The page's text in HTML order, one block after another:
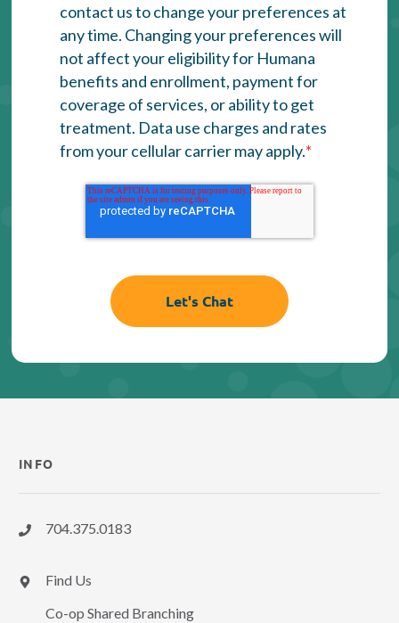
contact us to change your preferences at
any time. Changing your preferences will
not affect your eligibility for Humana
benefits and enrollment, payment for
coverage of services, or ability to get
treatment. Data use charges and rates
from your cellular carrier may apply.*
INFO
704.375.0183
Find Us
Co-op Shared Branching